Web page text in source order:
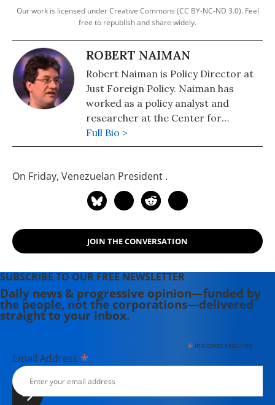
Our work is licensed under Creative Commons (CC BY-NC-ND 3.0). Feel
free to republish and share widely.
ROBERT NAIMAN
Robert Naiman is Policy Director at
Just Foreign Policy. Naiman has
worked as a policy analyst and
researcher at the Center for
Economic and Policy Research and
Public Citizen's Global Trade Watch.
economics and mathematics from
the University of Illinois and has
studied and worked in the Middle
Full Bio >
On Friday, Venezuelan President .
JOIN THE CONVERSATION
SUBSCRIBE TO OUR FREE NEWSLETTER
Daily news & progressive opinion—funded by
the people, not the corporations—delivered
straight to your inbox.
*indicates required
Email Address *